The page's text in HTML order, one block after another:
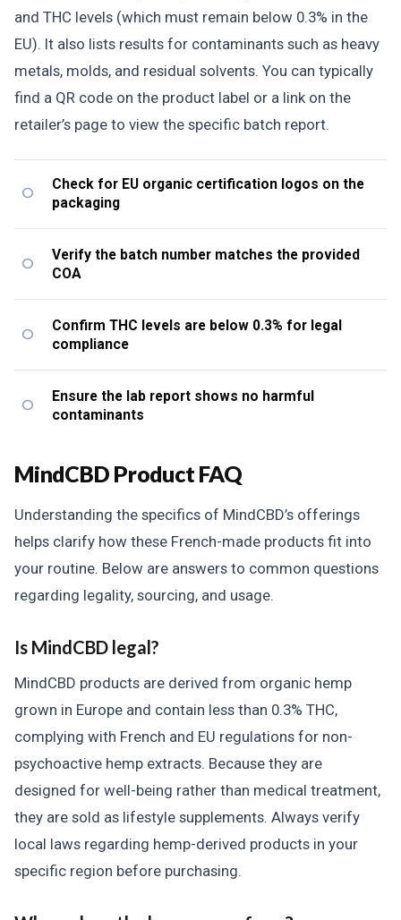
and THC levels (which must remain below 0.3% in the
EU). It also lists results for contaminants such as heavy
metals, molds, and residual solvents. You can typically
find a QR code on the product label or a link on the
retailer’s page to view the specific batch report.
Check for EU organic certification logos on the
packaging
Verify the batch number matches the provided
COA
Confirm THC levels are below 0.3% for legal
compliance
Ensure the lab report shows no harmful
contaminants
MindCBD Product FAQ
Understanding the specifics of MindCBD’s offerings
helps clarify how these French-made products fit into
your routine. Below are answers to common questions
regarding legality, sourcing, and usage.
Is MindCBD legal?
MindCBD products are derived from organic hemp
grown in Europe and contain less than 0.3% THC,
complying with French and EU regulations for non-
psychoactive hemp extracts. Because they are
designed for well-being rather than medical treatment,
they are sold as lifestyle supplements. Always verify
local laws regarding hemp-derived products in your
specific region before purchasing.